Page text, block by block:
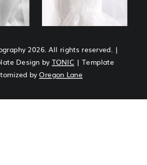
2026. All rights reserved. |
Design by TONIC | Template
byOregon Lane